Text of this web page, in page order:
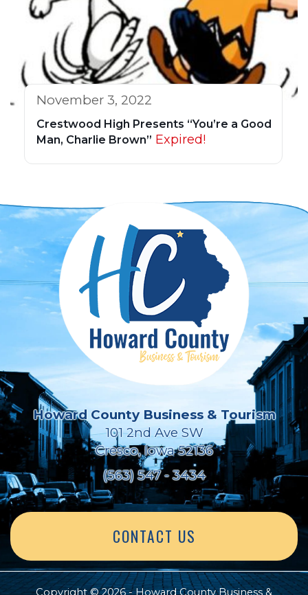
November 3, 2022
Crestwood High Presents “You’re a Good
Man, Charlie Brown” Expired!
Howard County Business & Tourism
101 2nd Ave SW
Cresco, Iowa 52136
(563) 547 - 3434
CONTACT US
Copyright © 2026 - Howard County Business &